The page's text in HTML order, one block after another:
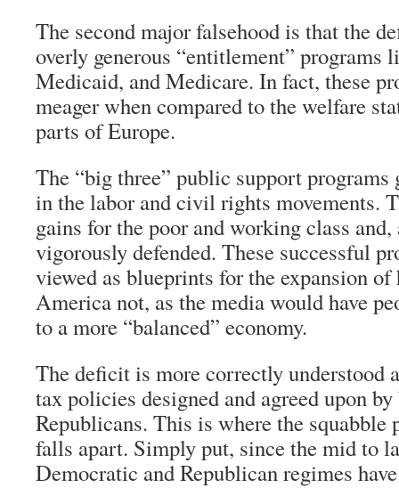
The second major falsehood is that the
overly generous “entitlement” programs
Medicaid, and Medicare. In fact, these
meager when compared to the welfare
parts of Europe.
The “big three” public support programs
in the labor and civil rights movements.
gains for the poor and working class and,
vigorously defended. These successful
viewed as blueprints for the expansion
America not, as the media would have
to a more “balanced” economy.
The deficit is more correctly understood
tax policies designed and agreed upon
Republicans. This is where the squabble
falls apart. Simply put, since the mid to
Democratic and Republican regimes